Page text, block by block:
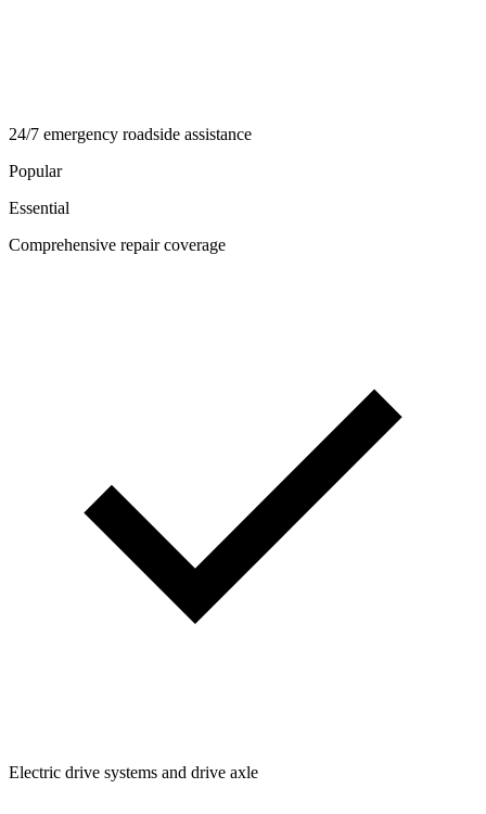
24/7 emergency roadside assistance
Popular
Essential
Comprehensive repair coverage
Electric drive systems and drive axle